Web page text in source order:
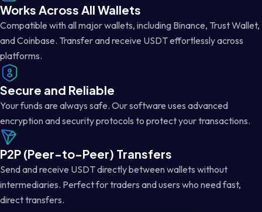
Works Across All Wallets
Compatible with all major wallets, including Binance, Trust Wallet,
and Coinbase. Transfer and receive USDT effortlessly across
platforms.
Secure and Reliable
Your funds are always safe. Our software uses advanced
encryption and security protocols to protect your transactions.
P2P (Peer-to-Peer) Transfers
Send and receive USDT directly between wallets without
intermediaries. Perfect for traders and users who need fast,
direct transfers.